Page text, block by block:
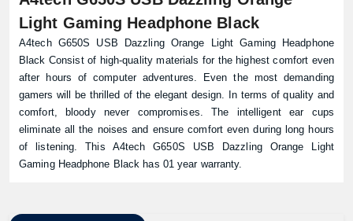
Light Gaming Headphone Black
A4tech G650S USB Dazzling Orange Light Gaming Headphone
Black Consist of high-quality materials for the highest comfort even
after hours of computer adventures. Even the most demanding
gamers will be thrilled of the elegant design. In terms of quality and
comfort, bloody never compromises. The intelligent ear cups
eliminate all the noises and ensure comfort even during long hours
of listening. This A4tech G650S USB Dazzling Orange Light
Gaming Headphone Black has 01 year warranty.